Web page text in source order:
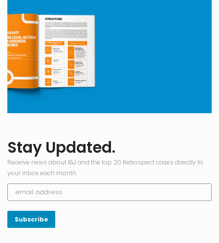
Stay Updated.
Receive news about I&J and the top 20 Retrospect cases directly to
your inbox each month.
Subscribe